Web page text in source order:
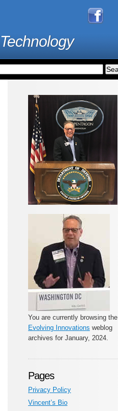
You are currently browsing the
Evolving Innovations weblog
archives for January, 2024.
Pages
Privacy Policy
Vincent’s Bio